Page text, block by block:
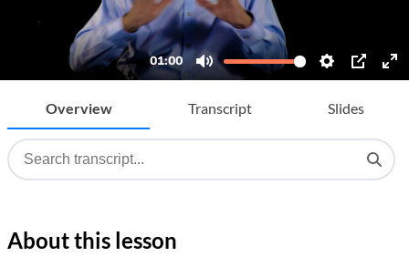
Overview Transcript Slides
About this lesson